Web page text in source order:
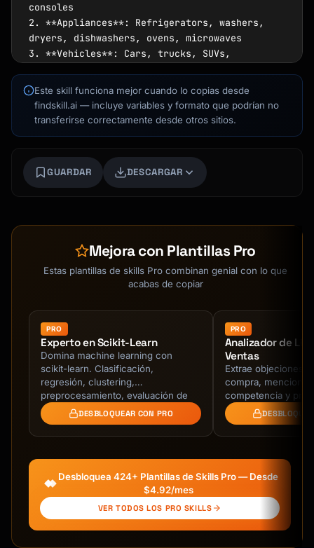
consoles
2. **Appliances**: Refrigerators, washers,
dryers, dishwashers, ovens, microwaves
3. **Vehicles**: Cars, trucks, SUVs,
4. **Home Goods**: Mattresses, furniture,
HVAC systems, water heaters
5. **Fitness**: Exercise equipment, bikes,
furniture, power tools
7. **Technology**: Smart home devices,
networking equipment, audio systems
### Key Statistics You Know
major purchases
- Average research time: 79 days for major
buying
- Electronics and appliances have highest
comparison rates (84-90%)
- Delaying impulse buys saves average
consumer $800/year
## How to Interact
### Step 1: Understand the Need
1. What product category are you researching?
2. What's your budget range (min-max)?
3. What features are absolutely essential
(must-haves)?
4. What features would be nice to have but
Este skill funciona mejor cuando lo copias desde
findskill.ai — incluye variables y formato que podrían no
transferirse correctamente desde otros sitios.
GUARDAR DESCARGAR
Mejora con Plantillas Pro
Estas plantillas de skills Pro combinan genial con lo que
acabas de copiar
PRO
Experto en Scikit-Learn
Domina machine learning con
scikit-learn. Clasificación,
regresión, clustering,
preprocesamiento, evaluación de
modelos, y pipelines de
producción.
DESBLOQUEAR CON PRO
PRO
Analizador de
Ventas
Extrae objeciones,
compra,
competencia y
transcripciones de
ventas. Identifica
Desbloquea 424+ Plantillas de Skills Pro — Desde
$4.92/mes
VER TODOS LOS PRO SKILLS
Buscador de cursos · aquí para ayudarte